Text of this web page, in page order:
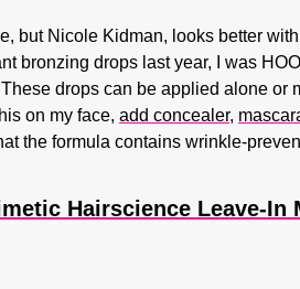
but Nicole Kidman, looks better
bronzing drops last year, I was
drops can be applied alone or
on my face, add concealer,
the formula contains wrinkle-
Hairscience Leave-In